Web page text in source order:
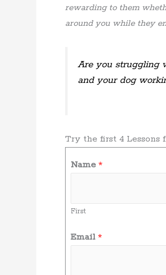
rewarding to them
around you while they
Are you struggling
and your dog
Try the first 4 Lessons
Name *
First
Email *